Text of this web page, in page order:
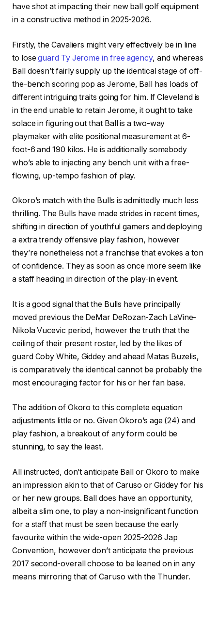
have shot at impacting their new ball golf equipment
in a constructive method in 2025-2026.
Firstly, the Cavaliers might very effectively be in line
to loseguard Ty Jerome in free agency, and whereas
Ball doesn’t fairly supply up the identical stage of off-
the-bench scoring pop as Jerome, Ball has loads of
different intriguing traits going for him. If Cleveland is
in the end unable to retain Jerome, it ought to take
solace in figuring out that Ball is a two-way
playmaker with elite positional measurement at 6-
foot-6 and 190 kilos. He is additionally somebody
who’s able to injecting any bench unit with a free-
flowing, up-tempo fashion of play.
Okoro’s match with the Bulls is admittedly much less
thrilling. The Bulls have made strides in recent times,
shifting in direction of youthful gamers and deploying
a extra trendy offensive play fashion, however
they’re nonetheless not a franchise that evokes a ton
of confidence. They as soon as once more seem like
a staff heading in direction of the play-in event.
It is a good signal that the Bulls have principally
moved previous the DeMar DeRozan-Zach LaVine-
Nikola Vucevic period, however the truth that the
ceiling of their present roster, led by the likes of
guard Coby White, Giddey and ahead Matas Buzelis,
is comparatively the identical cannot be probably the
most encouraging factor for his or her fan base.
The addition of Okoro to this complete equation
adjustments little or no. Given Okoro’s age (24) and
play fashion, a breakout of any form could be
stunning, to say the least.
All instructed, don’t anticipate Ball or Okoro to make
an impression akin to that of Caruso or Giddey for his
or her new groups. Ball does have an opportunity,
albeit a slim one, to play a non-insignificant function
for a staff that must be seen because the early
favourite within the wide-open 2025-2026 Jap
Convention, however don’t anticipate the previous
2017 second-overall choose to be leaned on in any
means mirroring that of Caruso with the Thunder.